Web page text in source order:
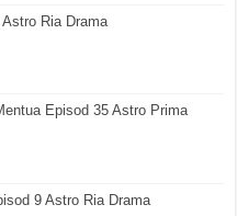
Ria Drama
Episod 35 Astro Prima
9 Astro Ria Drama